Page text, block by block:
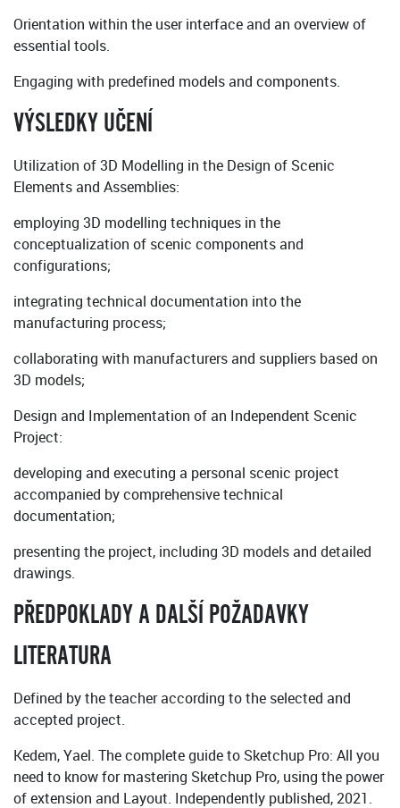
Orientation within the user interface and an overview of
essential tools.
Engaging with predefined models and components.
VÝSLEDKY UČENÍ
Utilization of 3D Modelling in the Design of Scenic
Elements and Assemblies:
employing 3D modelling techniques in the
conceptualization of scenic components and
configurations;
integrating technical documentation into the
manufacturing process;
collaborating with manufacturers and suppliers based on
3D models;
Design and Implementation of an Independent Scenic
Project:
developing and executing a personal scenic project
accompanied by comprehensive technical
documentation;
presenting the project, including 3D models and detailed
drawings.
PŘEDPOKLADY A DALŠÍ POŽADAVKY
LITERATURA
Defined by the teacher according to the selected and
accepted project.
Kedem, Yael. The complete guide to Sketchup Pro: All you
need to know for mastering Sketchup Pro, using the power
of extension and Layout. Independently published, 2021.